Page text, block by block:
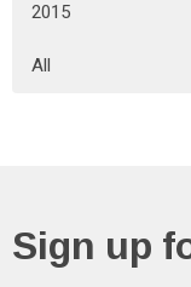
2015
All
Sign up